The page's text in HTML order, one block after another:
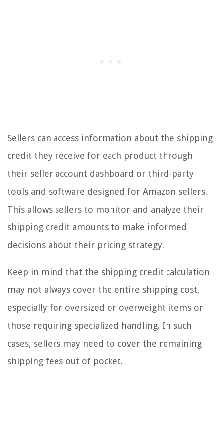
Sellers can access information about the shipping
credit they receive for each product through
their seller account dashboard or third-party
tools and software designed for Amazon sellers.
This allows sellers to monitor and analyze their
shipping credit amounts to make informed
decisions about their pricing strategy.
Keep in mind that the shipping credit calculation
may not always cover the entire shipping cost,
especially for oversized or overweight items or
those requiring specialized handling. In such
cases, sellers may need to cover the remaining
shipping fees out of pocket.